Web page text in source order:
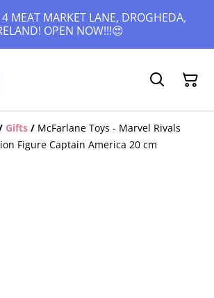
MEAT MARKET LANE, DROGHEDA,
OPEN NOW!!!😍
Gifts / McFarlane Toys - Marvel Rivals
Figure Captain America 20 cm